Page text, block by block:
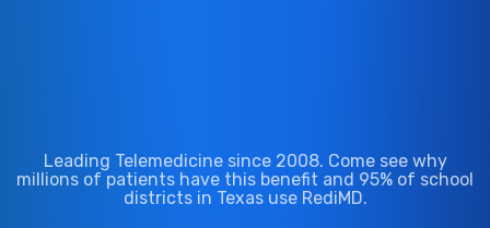
Leading Telemedicine since 2008. Come see why
millions of patients have this benefit and 95% of school
districts in Texas use RediMD.